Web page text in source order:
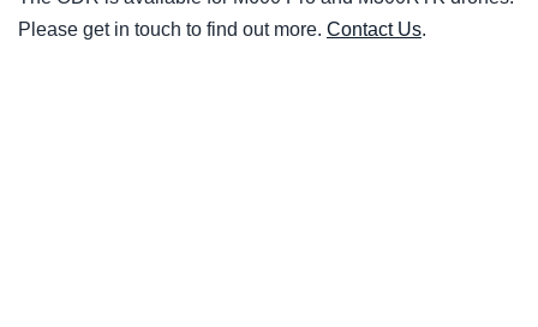
Please get in touch to find out more. Contact Us.